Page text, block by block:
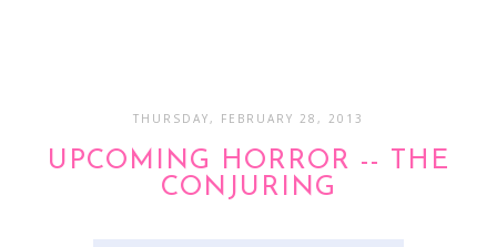
THURSDAY, FEBRUARY 28, 2013
UPCOMING HORROR -- THE
CONJURING